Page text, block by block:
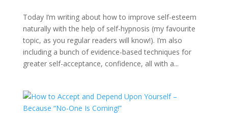
Today I’m writing about how to improve self-esteem
naturally with the help of self-hypnosis (my favourite
topic, as you regular readers will know!). I’m also
including a bunch of evidence-based techniques for
greater self-acceptance, confidence, all with a...